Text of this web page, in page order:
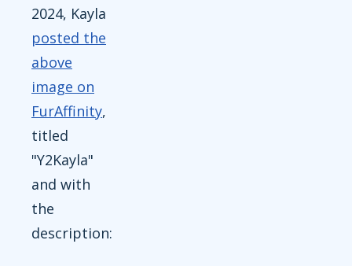
2024, Kayla
posted the
above
image on
FurAffinity,
titled
"Y2Kayla"
and with
the
description: